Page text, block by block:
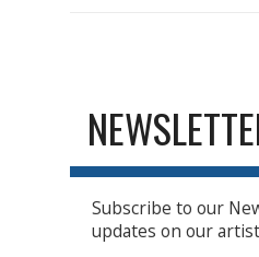
Subscribe to our
updates on our